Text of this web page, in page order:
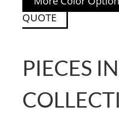
QUOTE
PIECES IN